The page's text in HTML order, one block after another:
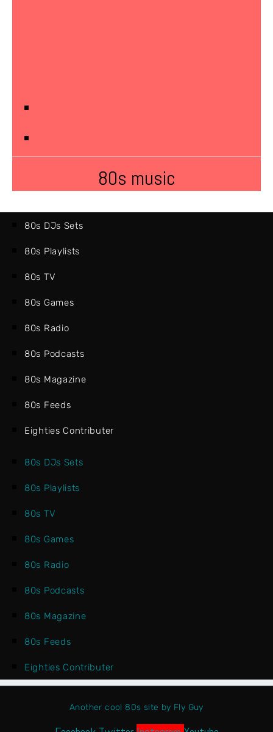
80s music
80s DJs Sets
80s Playlists
80s TV
80s Games
80s Radio
80s Podcasts
80s Magazine
80s Feeds
Eighties Contributer
80s DJs Sets
80s Playlists
80s TV
80s Games
80s Radio
80s Podcasts
80s Magazine
80s Feeds
Eighties Contributer
Another cool 80s site by Fly Guy